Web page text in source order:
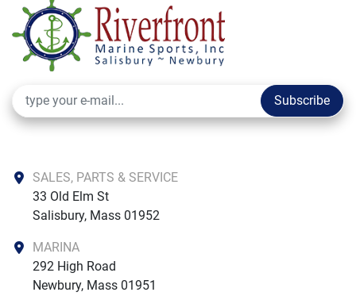
Subscribe
SALES, PARTS & SERVICE
33 Old Elm St
Salisbury, Mass 01952
MARINA
292 High Road
Newbury, Mass 01951